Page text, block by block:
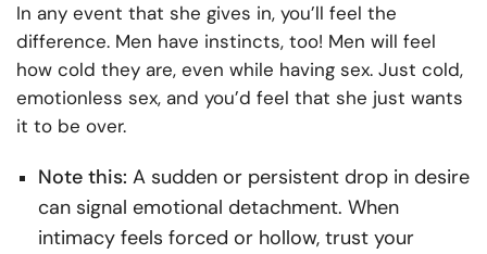
In any event that she gives in, you’ll feel the
difference. Men have instincts, too! Men will feel
how cold they are, even while having sex. Just cold,
emotionless sex, and you’d feel that she just wants
it to be over.
Note this: A sudden or persistent drop in desire
can signal emotional detachment. When
intimacy feels forced or hollow, trust your